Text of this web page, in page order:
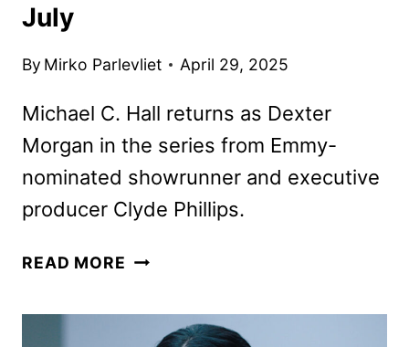
July
By Mirko Parlevliet April 29, 2025
Michael C. Hall returns as Dexter
Morgan in the series from Emmy-
nominated showrunner and executive
producer Clyde Phillips.
READ MORE DEXTER:
TWO-